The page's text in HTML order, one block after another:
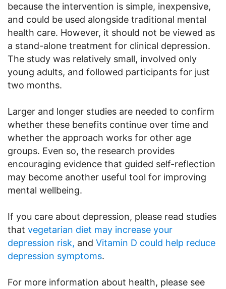
because the intervention is simple, inexpensive,
and could be used alongside traditional mental
health care. However, it should not be viewed as
a stand-alone treatment for clinical depression.
The study was relatively small, involved only
young adults, and followed participants for just
two months.
Larger and longer studies are needed to confirm
whether these benefits continue over time and
whether the approach works for other age
groups. Even so, the research provides
encouraging evidence that guided self-reflection
may become another useful tool for improving
mental wellbeing.
If you care about depression, please read studies
that vegetarian diet may increase your
depression risk, and Vitamin D could help reduce
depression symptoms.
For more information about health, please see